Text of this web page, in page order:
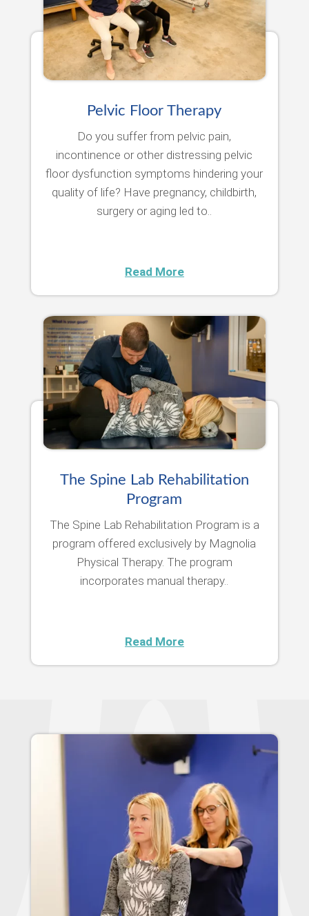
Pelvic Floor Therapy
Do you suffer from pelvic pain,
incontinence or other distressing pelvic
floor dysfunction symptoms hindering your
quality of life? Have pregnancy, childbirth,
surgery or aging led to..
Read More
The Spine Lab Rehabilitation
Program
The Spine Lab Rehabilitation Program is a
program offered exclusively by Magnolia
Physical Therapy. The program
incorporates manual therapy..
Read More